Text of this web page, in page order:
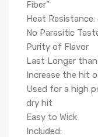
Fiber”
Heat Resistance:
No Parasitic
Purity of Flavor
Last Longer
Increase the hit
Used for a high
dry hit
Easy to Wick
Included: